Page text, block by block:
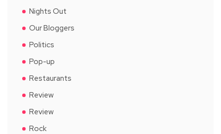
Nights Out
Our Bloggers
Politics
Pop-up
Restaurants
Review
Review
Rock